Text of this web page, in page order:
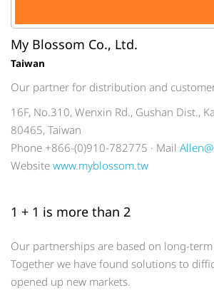
My Blossom Co., Ltd.
Taiwan
Our partner for distribution and
16F, No.310, Wenxin Rd., Gushan Dist.,
80465, Taiwan
Phone +866-(0)910-782775 · Mail
Website www.myblossom.tw
1 + 1 is more than 2
Our partnerships are based on long-
Together we have found solutions to
opened up new markets.